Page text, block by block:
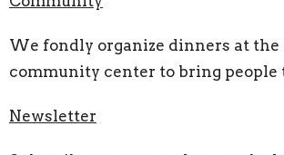
We fondly organize dinners at the
community center to bring people
Newsletter